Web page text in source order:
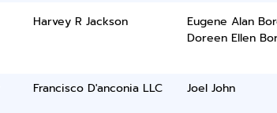
Harvey R Jackson
Eugene Alan
Doreen Ellen
Francisco D'anconia LLC Joel John